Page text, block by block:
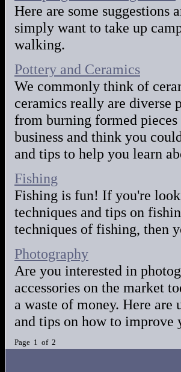
Here are some suggestions
simply want to take up
walking.
Pottery and Ceramics
We commonly think of
ceramics really are diverse
from burning formed
business and think you
and tips to help you learn
Fishing
Fishing is fun! If you're
techniques and tips on
techniques of fishing, then
Photography
Are you interested in
accessories on the market
a waste of money. Here
and tips on how to improve
Page 1 of 2